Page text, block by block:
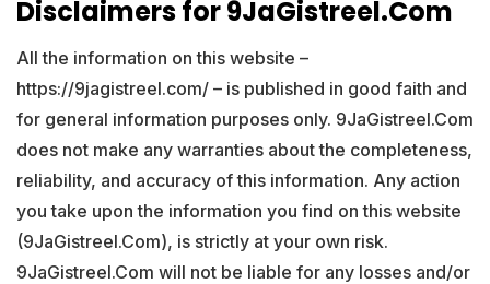
Disclaimers for 9JaGistreel.Com
All the information on this website –
https://9jagistreel.com/ – is published in good faith and
for general information purposes only. 9JaGistreel.Com
does not make any warranties about the completeness,
reliability, and accuracy of this information. Any action
you take upon the information you find on this website
(9JaGistreel.Com), is strictly at your own risk.
9JaGistreel.Com will not be liable for any losses and/or